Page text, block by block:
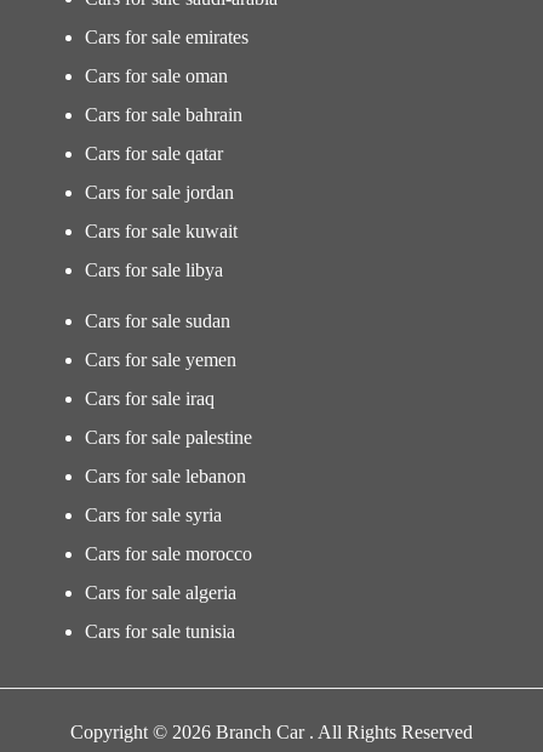
Cars for sale emirates
Cars for sale oman
Cars for sale bahrain
Cars for sale qatar
Cars for sale jordan
Cars for sale kuwait
Cars for sale libya
Cars for sale sudan
Cars for sale yemen
Cars for sale iraq
Cars for sale palestine
Cars for sale lebanon
Cars for sale syria
Cars for sale morocco
Cars for sale algeria
Cars for sale tunisia
Copyright © 2026 Branch Car . All Rights Reserved